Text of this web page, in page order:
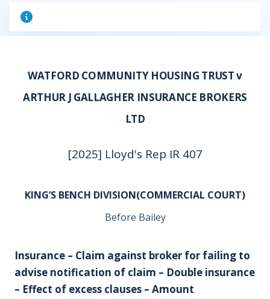
WATFORD COMMUNITY HOUSING TRUST v
ARTHUR J GALLAGHER INSURANCE BROKERS
LTD
[2025] Lloyd's Rep IR 407
KING’S BENCH DIVISION(COMMERCIAL COURT)
Before Bailey
Insurance – Claim against broker for failing to
advise notification of claim – Double insurance
– Effect of excess clauses – Amount